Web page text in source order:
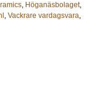
, Höganäsbolaget,
, Vackrare vardagsvara,